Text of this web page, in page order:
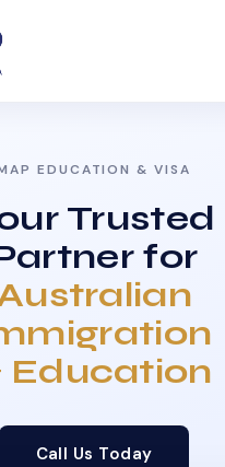
EDUCATION & VISA
Trusted
for
Education
Call Us Today